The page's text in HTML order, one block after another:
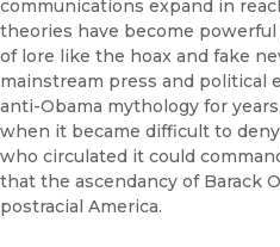
communications expand in
theories have become
of lore like the hoax and fake
mainstream press and political
anti-Obama mythology for
when it became difficult to
who circulated it could
that the ascendancy of Barack
postracial America.